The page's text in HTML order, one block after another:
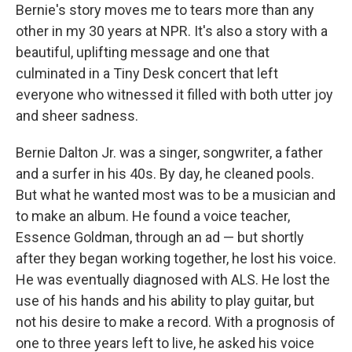
Bernie's story moves me to tears more than any
other in my 30 years at NPR. It's also a story with a
beautiful, uplifting message and one that
culminated in a Tiny Desk concert that left
everyone who witnessed it filled with both utter joy
and sheer sadness.
Bernie Dalton Jr. was a singer, songwriter, a father
and a surfer in his 40s. By day, he cleaned pools.
But what he wanted most was to be a musician and
to make an album. He found a voice teacher,
Essence Goldman, through an ad — but shortly
after they began working together, he lost his voice.
He was eventually diagnosed with ALS. He lost the
use of his hands and his ability to play guitar, but
not his desire to make a record. With a prognosis of
one to three years left to live, he asked his voice